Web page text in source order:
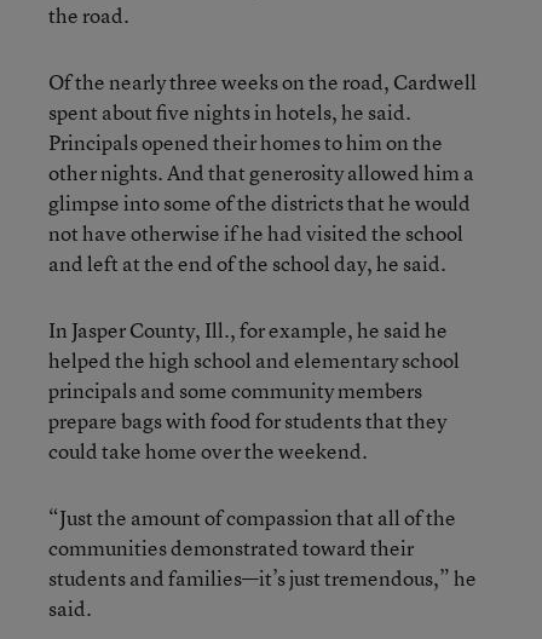
the road.
Of the nearly three weeks on the road, Cardwell
spent about five nights in hotels, he said.
Principals opened their homes to him on the
other nights. And that generosity allowed him a
glimpse into some of the districts that he would
not have otherwise if he had visited the school
and left at the end of the school day, he said.
In Jasper County, Ill., for example, he said he
helped the high school and elementary school
principals and some community members
prepare bags with food for students that they
could take home over the weekend.
“Just the amount of compassion that all of the
communities demonstrated toward their
students and families—it’s just tremendous,” he
said.